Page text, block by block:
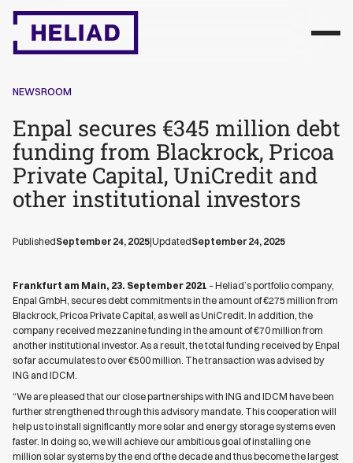
NEWSROOM
Enpal secures €345 million debt
funding from Blackrock, Pricoa
Private Capital, UniCredit and
other institutional investors
PublishedSeptember 24, 2025|UpdatedSeptember 24, 2025
Frankfurt am Main, 23. September 2021 – Heliad’s portfolio company,
Enpal GmbH, secures debt commitments in the amount of €275 million from
Blackrock, Pricoa Private Capital, as well as UniCredit. In addition, the
company received mezzanine funding in the amount of €70 million from
another institutional investor. As a result, the total funding received by Enpal
so far accumulates to over €500 million. The transaction was advised by
ING and IDCM.
“We are pleased that our close partnerships with ING and IDCM have been
further strengthened through this advisory mandate. This cooperation will
help us to install significantly more solar and energy storage systems even
faster. In doing so, we will achieve our ambitious goal of installing one
million solar systems by the end of the decade and thus become the largest